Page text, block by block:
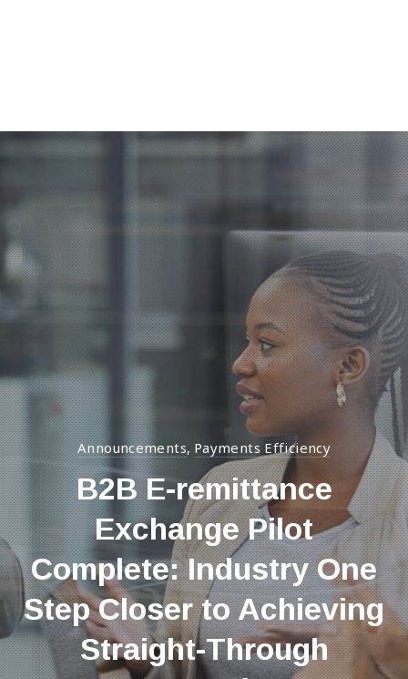
Announcements, Payments Efficiency
B2B E-remittance
Exchange Pilot
Complete: Industry One
Step Closer to Achieving
Straight-Through